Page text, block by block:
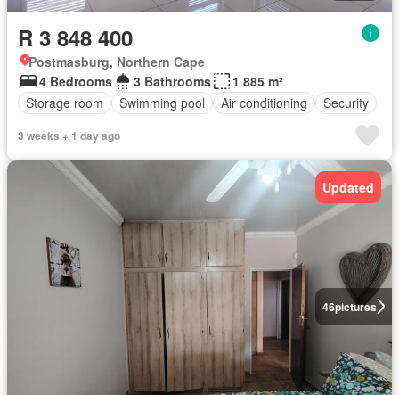
R 3 848 400
Postmasburg, Northern Cape
4 Bedrooms
3 Bathrooms
1 885 m²
Storage room
Swimming pool Air conditioning Security
3 weeks + 1 day ago
46pictures
Updated